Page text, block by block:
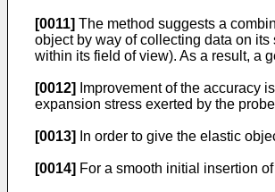
[0011] The method suggests a
object by way of collecting data on
within its field of view). As a result, a
[0012]
Improvement of the accuracy
expansion stress exerted by the
[0013] In order to give the elastic
[0014] For a smooth initial insertion